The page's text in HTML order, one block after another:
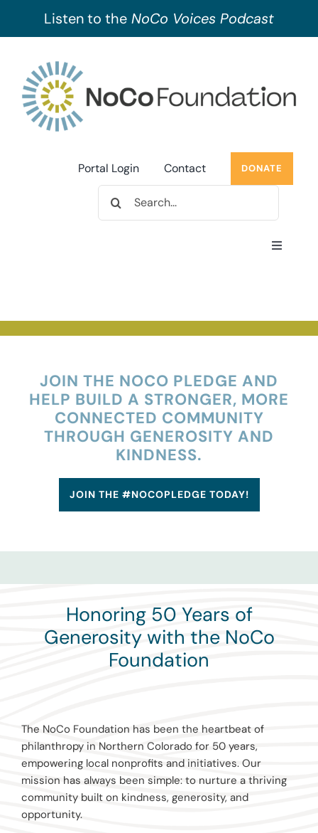
Listen to the NoCo Voices Podcast
content
Portal Login Contact DONATE
for:
Toggle
Advisors
Nonprofits
JOIN THE NOCO PLEDGE AND
HELP BUILD A STRONGER, MORE
CONNECTED COMMUNITY
THROUGH GENEROSITY AND
KINDNESS.
JOIN THE #NOCOPLEDGE TODAY!
Honoring 50 Years of
Generosity with the NoCo
Foundation
The NoCo Foundation has been the heartbeat of
philanthropy in Northern Colorado for 50 years,
empowering local nonprofits and initiatives. Our
mission has always been simple: to nurture a thriving
community built on kindness, generosity, and
opportunity.